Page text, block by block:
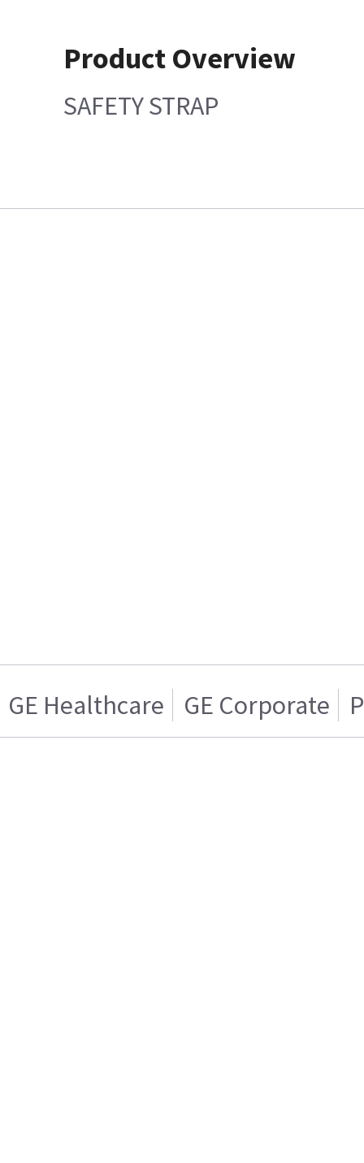
Product Overview
SAFETY STRAP
GE Healthcare GE Corporate